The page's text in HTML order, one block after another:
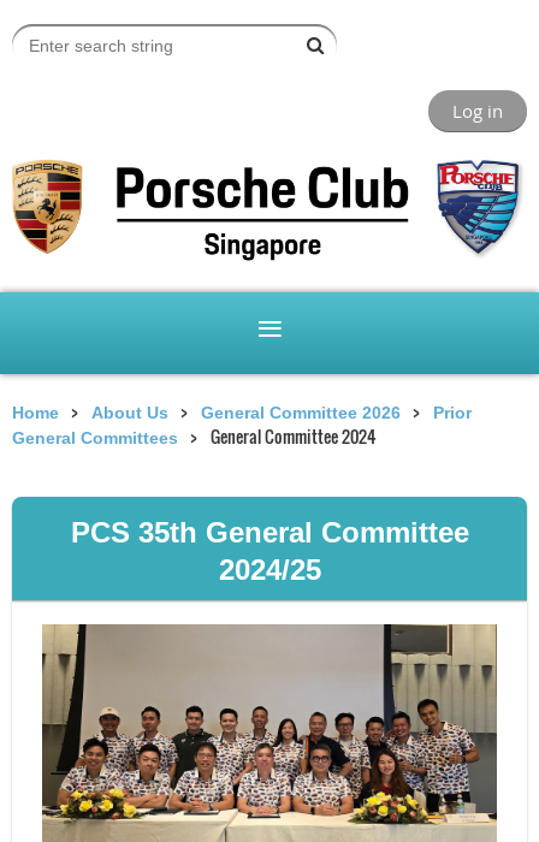
Log in
Home About Us General Committee 2026
Prior
General Committees
General Committee 2024
PCS 35th General Committee
2024/25